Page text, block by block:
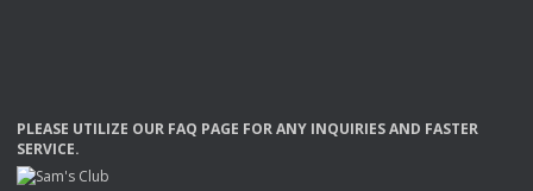
PLEASE UTILIZE OUR FAQ PAGE FORANY INQUIRIESAND FASTER
SERVICE.